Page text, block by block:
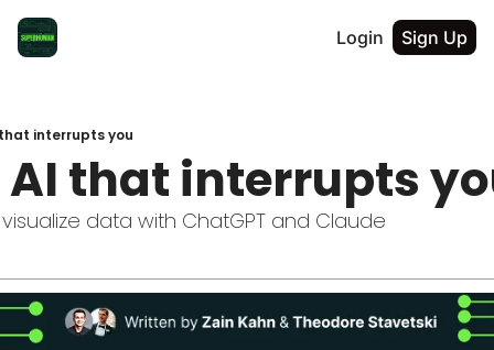
Login Sign Up
interrupts you
AI that interrupts
data with ChatGPT and Claude